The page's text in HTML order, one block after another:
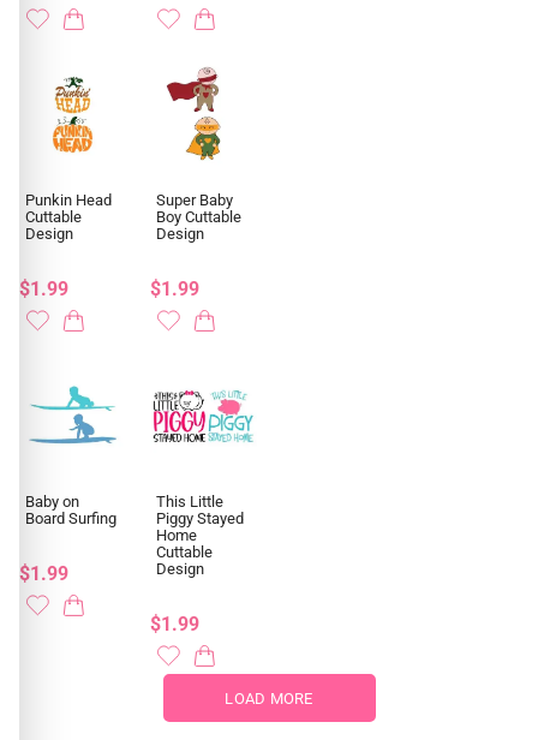
Punkin Head
Cuttable
Design
$1.99
Super Baby
Boy Cuttable
Design
$1.99
Baby on
Board Surfing
$1.99
This Little
Piggy Stayed
Home
Cuttable
Design
$1.99
LOAD MORE